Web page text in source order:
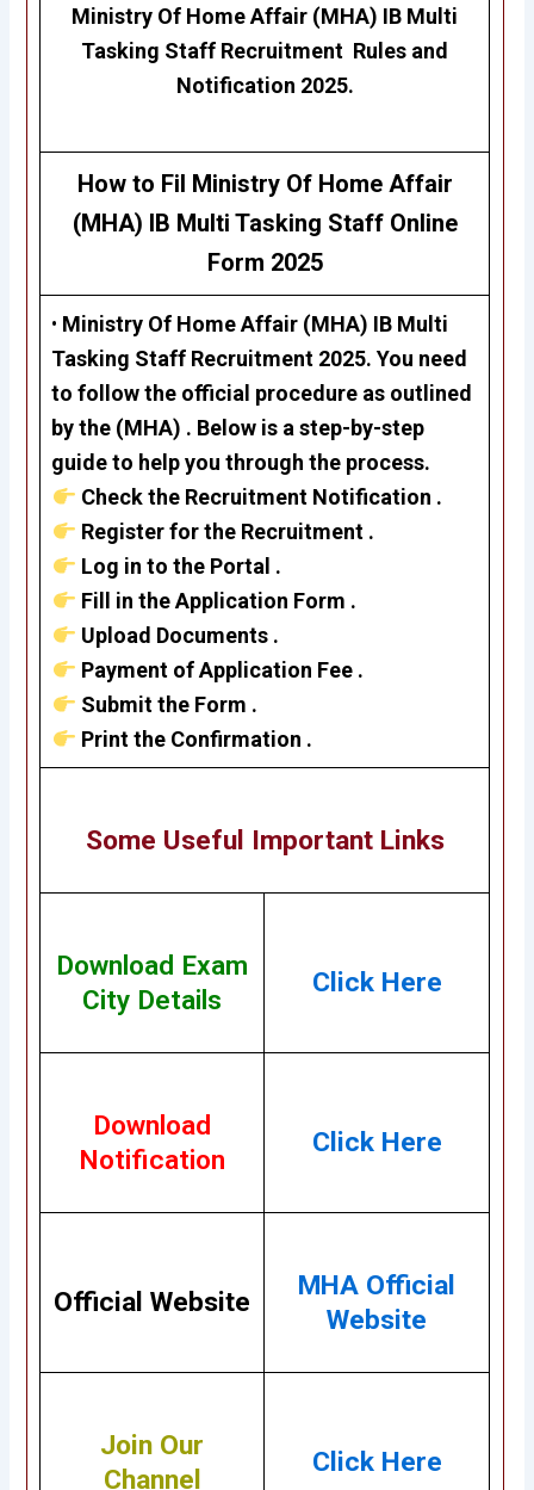
Ministry Of Home Affair (MHA) IB Multi
Tasking Staff Recruitment Rules and
Notification 2025.
How to Fil Ministry Of Home Affair
(MHA) IB Multi Tasking Staff Online
Form 2025
• Ministry Of Home Affair (MHA) IB Multi
Tasking Staff Recruitment 2025. You need
to follow the official procedure as outlined
by the (MHA) . Below is a step-by-step
guide to help you through the process.
Check the Recruitment Notification .
Register for the Recruitment .
Log in to the Portal .
Fill in the Application Form .
Upload Documents .
Payment of Application Fee .
Submit the Form .
Print the Confirmation .
Some Useful Important Links
Download Exam
City Details
Click Here
Download
Notification
Click Here
Official Website
MHA Official
Website
Join Our
Channel
Click Here